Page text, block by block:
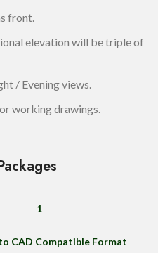
front.
elevation will be triple of
/ Evening views.
working drawings.
1
CAD Compatible Format